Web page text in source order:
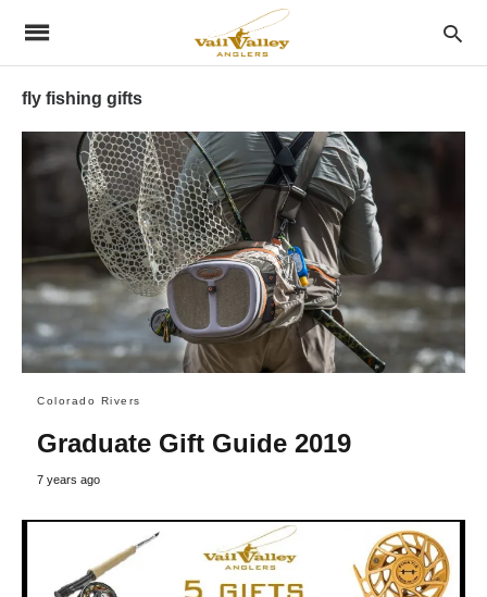
fly fishing gifts
Colorado Rivers
Graduate Gift Guide 2019
7 years ago